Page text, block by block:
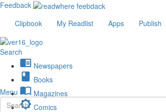
Feedback
Clipbook
My Readlist Apps Publish
Search
chrome_reader_mode Newspapers
book Books
import_contacts Magazines
brightness_low Comics
Menu